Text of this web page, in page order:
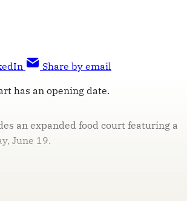
Share by email
has an opening date.
an expanded food court featuring a
June 19.